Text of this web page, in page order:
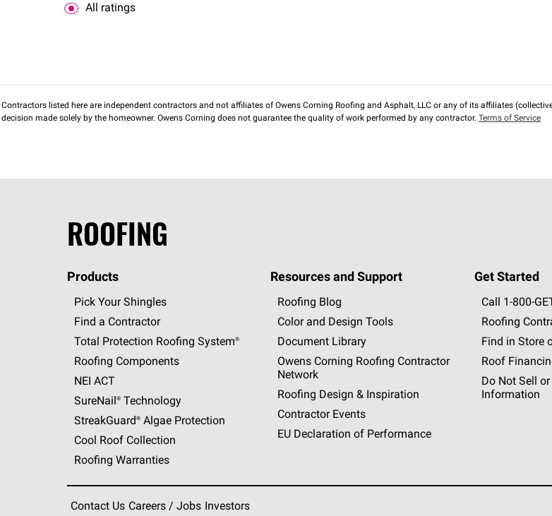
All ratings
Contractors listed here are independent contractors and not affiliates of Owens Corning Roofing and Asphalt, LLC or any of its affiliates
decision made solely by the homeowner. Owens Corning does not guarantee the quality of work performed by any contractor. Terms of Service
ROOFING
Products
Pick Your Shingles
Find a Contractor
Total Protection Roofing System®
Roofing Components
NEI ACT
SureNail®Technology
StreakGuard®Algae Protection
Cool Roof Collection
Roofing Warranties
Resources and Support
Roofing Blog
Color and Design Tools
Document Library
Owens Corning Roofing Contractor
Network
Roofing Design & Inspiration
Contractor Events
EU Declaration of Performance
Get Started
Call 1-800-GET
Roofing
Find in Store
Roof
Do Not Sell
Information
Contact Us Careers / Jobs Investors